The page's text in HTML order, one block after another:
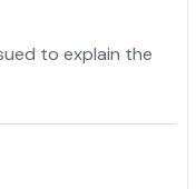
to explain the